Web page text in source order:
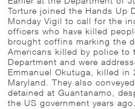
Torture joined the Hands Up
Monday Vigil to call for the
officers who have killed
brought coffins marking the
Americans killed by police to
Department and were
Emmanuel Okutuga, killed in
Maryland. They also
detained at Guantanamo,
the US government years ago.